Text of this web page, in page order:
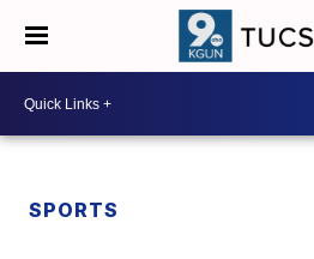
SPORTS